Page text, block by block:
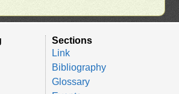
Sections
Link
Bibliography
Glossary